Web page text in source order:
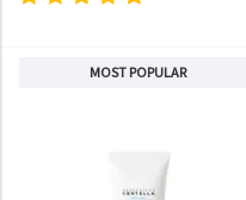
MOST POPULAR